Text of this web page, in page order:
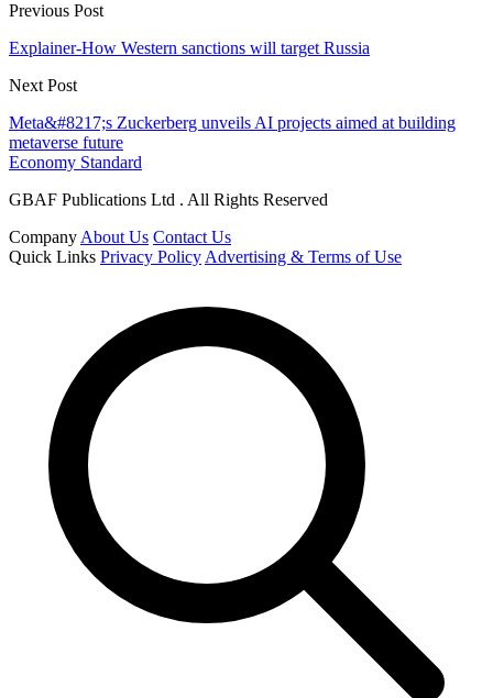
Previous Post
Explainer-How Western sanctions will target Russia
Next Post
Meta&#8217;s Zuckerberg unveils AI projects aimed at building
metaverse future
Economy Standard
GBAF Publications Ltd . All Rights Reserved
Company About Us Contact Us
Quick Links Privacy Policy Advertising & Terms of Use